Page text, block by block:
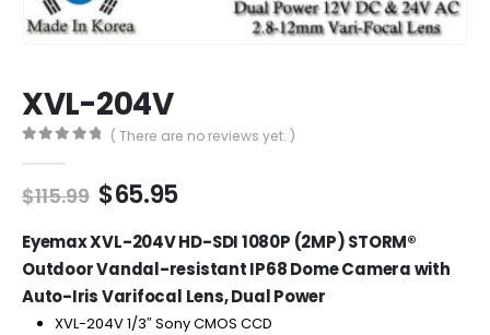
XVL-204V
( There are no reviews yet. )
$115.99 Original
was:
$115.99.
$65.95Current
is:
$65.95.
Eyemax XVL-204V HD-SDI 1080P (2MP) STORM®
Outdoor Vandal-resistant IP68 Dome Camera with
Auto-IrisVarifocal Lens, Dual Power
XVL-204V1/3″ Sony CMOS CCD